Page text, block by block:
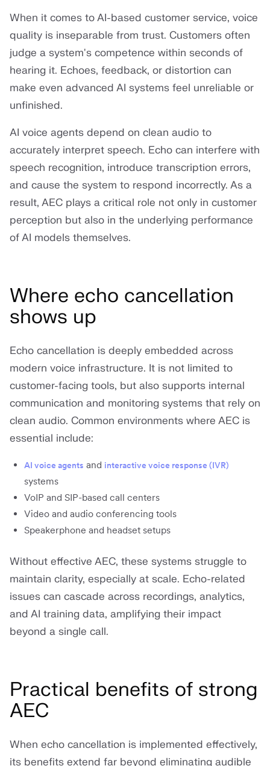
When it comes to AI-based customer service, voice
quality is inseparable from trust. Customers often
judge a system's competence within seconds of
hearing it. Echoes, feedback, or distortion can
make even advanced AI systems feel unreliable or
unfinished.
AI voice agents depend on clean audio to
accurately interpret speech. Echo can interfere with
speech recognition, introduce transcription errors,
and cause the system to respond incorrectly. As a
result, AEC plays a critical role not only in customer
perception but also in the underlying performance
of AI models themselves.
Where echo cancellation
shows up
Echo cancellation is deeply embedded across
modern voice infrastructure. It is not limited to
customer-facing tools, but also supports internal
communication and monitoring systems that rely on
clean audio. Common environments where AEC is
essential include:
AI voice agents and interactive voice response (IVR)
systems
VoIP and SIP-based call centers
Video and audio conferencing tools
Speakerphone and headset setups
Without effective AEC, these systems struggle to
maintain clarity, especially at scale. Echo-related
issues can cascade across recordings, analytics,
and AI training data, amplifying their impact
beyond a single call.
Practical benefits of strong
AEC
When echo cancellation is implemented effectively,
its benefits extend far beyond eliminating audible